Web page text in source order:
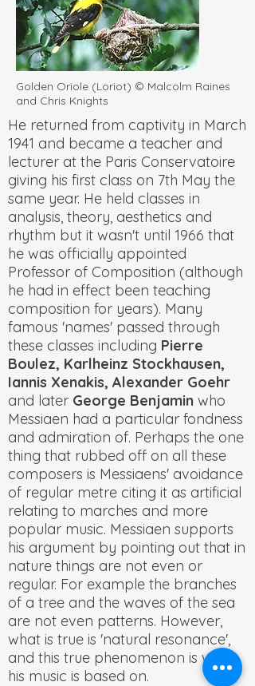
Golden Oriole (Loriot) © Malcolm Raines
and Chris Knights
He returned from captivity in March
1941 and became a teacher and
lecturer at the Paris Conservatoire
giving his first class on 7th May the
same year. He held classes in
analysis, theory, aesthetics and
rhythm but it wasn't until 1966 that
he was officially appointed
Professor of Composition (although
he had in effect been teaching
composition for years). Many
famous 'names' passed through
these classes including Pierre
Boulez, Karlheinz Stockhausen,
Iannis Xenakis, Alexander Goehr
and later George Benjamin who
Messiaen had a particular fondness
and admiration of. Perhaps the one
thing that rubbed off on all these
composers is Messiaens' avoidance
of regular metre citing it as artificial
relating to marches and more
popular music. Messiaen supports
his argument by pointing out that in
nature things are not even or
regular. For example the branches
of a tree and the waves of the sea
are not even patterns. However,
what is true is 'natural resonance',
and this true phenomenon is what
his music is based on.